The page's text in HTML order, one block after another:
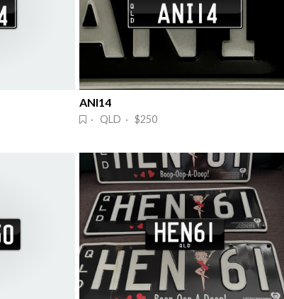
ANI14
· QLD · $250